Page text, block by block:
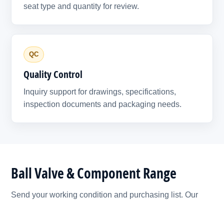
seat type and quantity for review.
QC
Quality Control
Inquiry support for drawings, specifications,
inspection documents and packaging needs.
Ball Valve & Component Range
Send your working condition and purchasing list. Our